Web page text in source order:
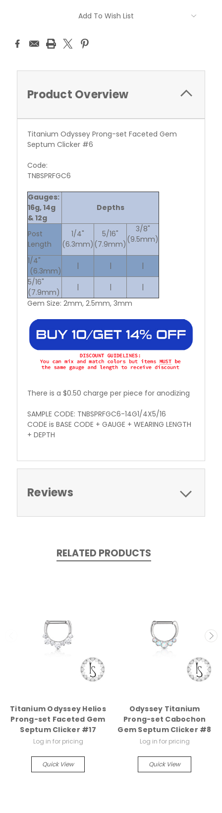
Add To Wish List
Product Overview
Titanium Odyssey Prong-set Faceted Gem
Septum Clicker #6
Code:
TNBSPRFGC6
Gauges:
16g, 14g
& 12g
Depths
Post
Length
1/4"
(6.3mm)
5/16"
(7.9mm)
3/8"
(9.5mm)
1/4"
(6.3mm)
| |
|
5/16"
(7.9mm)
| |
|
Gem Size: 2mm, 2.5mm, 3mm
There is a $0.50 charge per piece for anodizing
SAMPLE CODE: TNBSPRFGC6-14G1/4X5/16
CODE is BASE CODE + GAUGE + WEARING LENGTH
+ DEPTH
Reviews
RELATED PRODUCTS
Titanium Odyssey Helios
Prong-set Faceted Gem
Septum Clicker #17
Log in for pricing
Quick View
Odyssey Titanium
Prong-set Cabochon
Gem Septum Clicker #8
Log in for pricing
Quick View